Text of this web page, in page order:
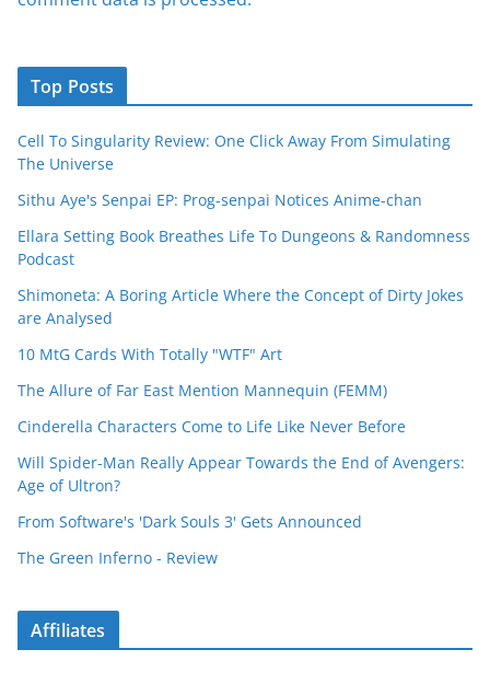
Top Posts
Cell To Singularity Review: One Click Away From Simulating
The Universe
Sithu Aye's Senpai EP: Prog-senpai Notices Anime-chan
Ellara Setting Book Breathes Life To Dungeons & Randomness
Podcast
Shimoneta: A Boring Article Where the Concept of Dirty Jokes
are Analysed
10 MtG Cards With Totally "WTF" Art
The Allure of Far East Mention Mannequin (FEMM)
Cinderella Characters Come to Life Like Never Before
Will Spider-Man Really Appear Towards the End of Avengers:
Age of Ultron?
From Software's 'Dark Souls 3' Gets Announced
The Green Inferno - Review
Affiliates